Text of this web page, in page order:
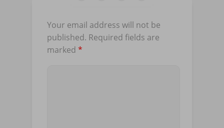
Your email address will not be
published. Required fields are
marked *